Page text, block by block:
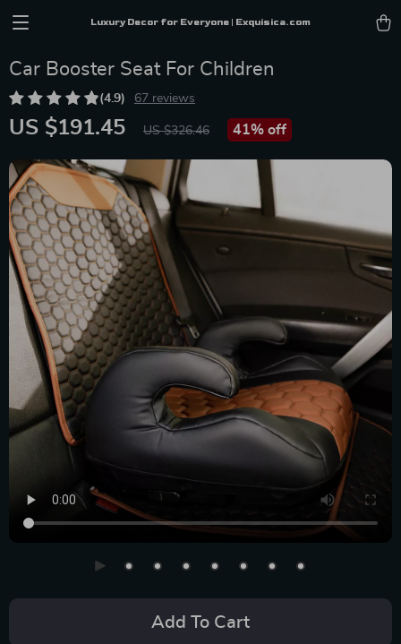
Luxury Decor for Everyone | Exquisica.com
Car Booster Seat For Children
(4.9) 67 reviews
US $191.45 US $326.46 41% off
Add To Cart